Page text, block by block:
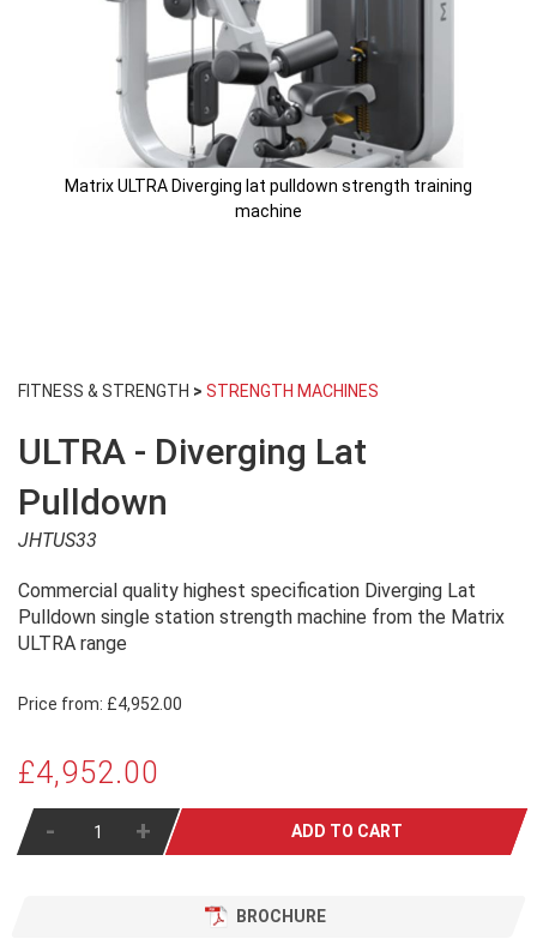
FITNESS & STRENGTH > STRENGTH MACHINES
ULTRA - Diverging Lat
Pulldown
JHTUS33
Commercial quality highest specification Diverging Lat
Pulldown single station strength machine from the Matrix
ULTRA range
Price from: £4,952.00
£4,952.00
- + ADD TO CART
BROCHURE
Matrix ULTRA Diverging lat pulldown strength training
machine
the
of
the
images
gallery